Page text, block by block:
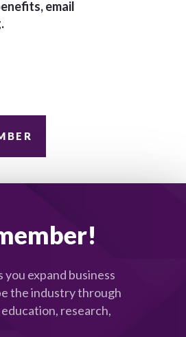
email
.
expand business
the industry through
research,